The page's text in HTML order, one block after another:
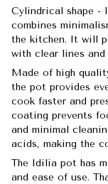
Cylindrical shape -
combines
the kitchen. It will
with clear lines
Made of high
the pot provides
cook faster and
coating prevents
and minimal
acids, making the
The Idilia pot has
and ease of use.